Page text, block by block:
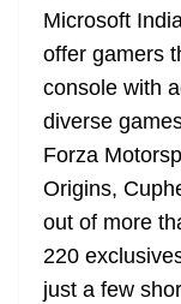
Microsoft
offer gamers
console with
diverse
Forza
Origins,
out of more
220
just a few